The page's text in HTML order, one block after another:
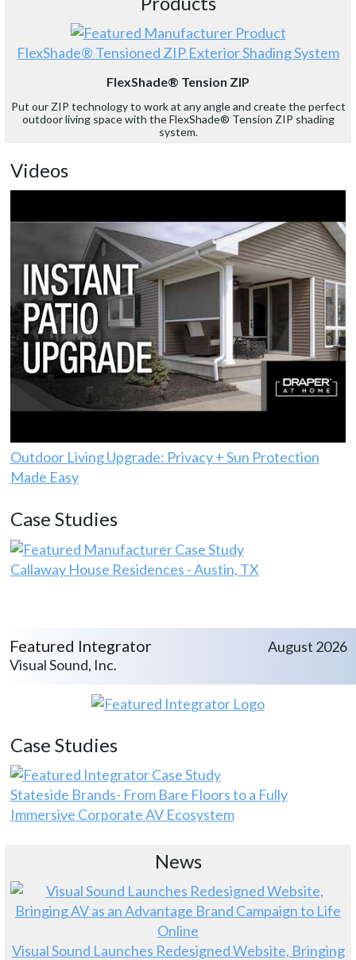
FlexShade® Tensioned ZIP Exterior Shading System
FlexShade® Tension ZIP
Put our ZIP technology to work at any angle and create the perfect
outdoor living space with the FlexShade® Tension ZIP shading
system.
Videos
Outdoor Living Upgrade: Privacy + Sun Protection
Made Easy
Case Studies
Callaway House Residences - Austin, TX
Featured Integrator
Visual Sound, Inc.
August 2026
Case Studies
Stateside Brands- From Bare Floors to a Fully
Immersive Corporate AV Ecosystem
News
Visual Sound Launches Redesigned Website, Bringing